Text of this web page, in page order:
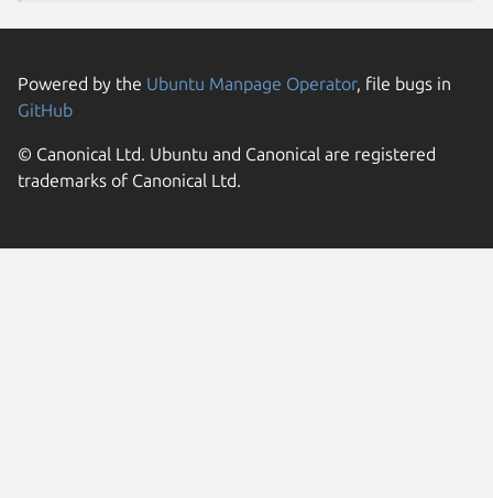
Powered by the Ubuntu Manpage Operator, file bugs in
GitHub
© Canonical Ltd. Ubuntu and Canonical are registered
trademarks of Canonical Ltd.